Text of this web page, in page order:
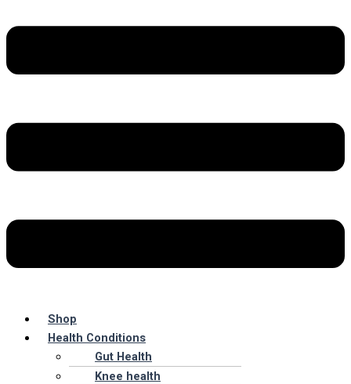
Shop
Health Conditions
Gut Health
Knee health